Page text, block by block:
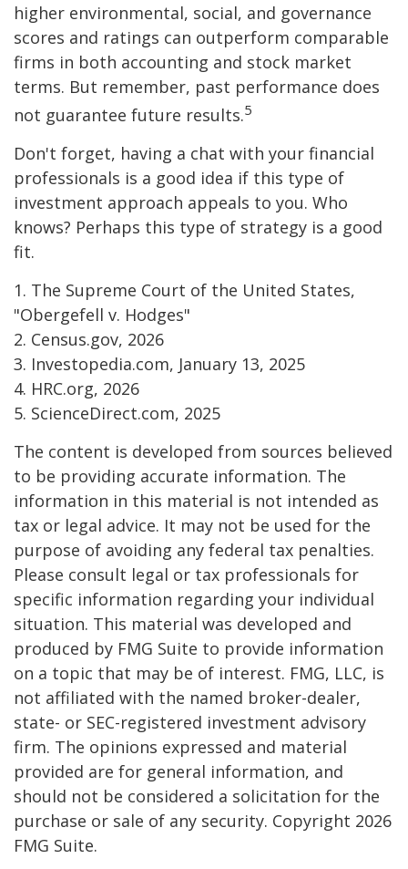
higher environmental, social, and governance
scores and ratings can outperform comparable
firms in both accounting and stock market
terms. But remember, past performance does
not guarantee future results.5
Don't forget, having a chat with your financial
professionals is a good idea if this type of
investment approach appeals to you. Who
knows? Perhaps this type of strategy is a good
fit.
1. The Supreme Court of the United States,
"Obergefell v. Hodges"
2. Census.gov, 2026
3. Investopedia.com, January 13, 2025
4. HRC.org, 2026
5. ScienceDirect.com, 2025
The content is developed from sources believed
to be providing accurate information. The
information in this material is not intended as
tax or legal advice. It may not be used for the
purpose of avoiding any federal tax penalties.
Please consult legal or tax professionals for
specific information regarding your individual
situation. This material was developed and
produced by FMG Suite to provide information
on a topic that may be of interest. FMG, LLC, is
not affiliated with the named broker-dealer,
state- or SEC-registered investment advisory
firm. The opinions expressed and material
provided are for general information, and
should not be considered a solicitation for the
purchase or sale of any security. Copyright 2026
FMG Suite.